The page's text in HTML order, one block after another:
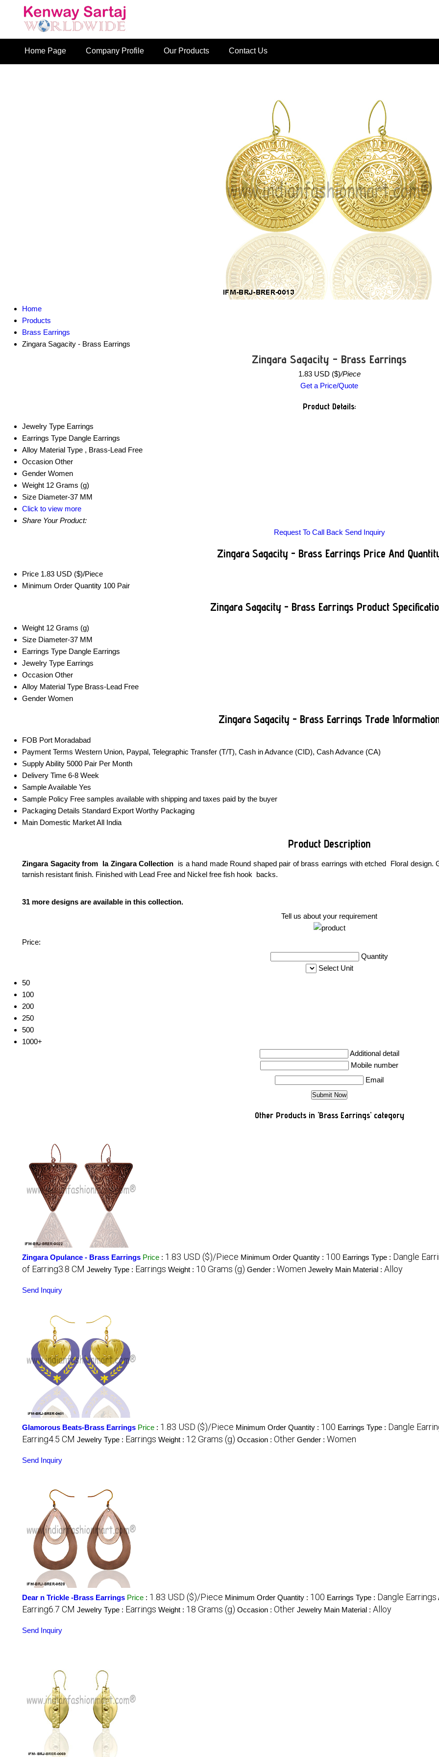
Home Page Company Profile Our Products Contact Us
Home
Products
Brass Earrings
Zingara Sagacity - Brass Earrings
Zingara Sagacity - Brass Earrings
1.83 USD ($)/Piece
Get a Price/Quote
Product Details:
Jewelry Type Earrings
Earrings Type Dangle Earrings
Alloy Material Type , Brass-Lead Free
Occasion Other
Gender Women
Weight 12 Grams (g)
Size Diameter-37 MM
Click to view more
Share Your Product:
Request To Call Back Send Inquiry
Zingara Sagacity - Brass Earrings Price And
Price 1.83 USD ($)/Piece
Minimum Order Quantity 100 Pair
Zingara Sagacity - Brass Earrings Product
Weight 12 Grams (g)
Size Diameter-37 MM
Earrings Type Dangle Earrings
Jewelry Type Earrings
Occasion Other
Alloy Material Type Brass-Lead Free
Gender Women
Zingara Sagacity - Brass Earrings Trade
FOB Port Moradabad
Payment Terms Western Union, Paypal, Telegraphic Transfer (T/T), Cash in Advance (CID), Cash Advance (CA)
Supply Ability 5000 Pair Per Month
Delivery Time 6-8 Week
Sample Available Yes
Sample Policy Free samples available with shipping and taxes paid by the buyer
Packaging Details Standard Export Worthy Packaging
Main Domestic MarketAll India
Product Description
Zingara Sagacity from la Zingara Collection is a hand made Round shaped pair of brass earrings with etched Floral
tarnish resistant finish. Finished with Lead Free and Nickel free fish hook backs.
31 more designs are available in this collection.
Tell us about your requirement
Price:
Quantity
Select Unit
50
100
200
250
500
1000+
Additional detail
Mobile number
Email
Other Products in 'Brass Earrings' category
Zingara Opulance - Brass Earrings Price : 1.83 USD ($)/Piece Minimum Order Quantity : 100 Earrings Type : Dangle
of Earring3.8 CM Jewelry Type : Earrings Weight : 10 Grams (g) Gender : Women Jewelry Main Material : Alloy
Send Inquiry
Glamorous Beats-Brass Earrings Price : 1.83 USD ($)/Piece Minimum Order Quantity : 100 Earrings Type : Dangle
Earring4.5 CM Jewelry Type : Earrings Weight : 12 Grams (g) Occasion : Other Gender : Women
Send Inquiry
Dear n Trickle -Brass Earrings Price : 1.83 USD ($)/Piece Minimum Order Quantity : 100 Earrings Type : Dangle Earrings
Earring6.7 CM Jewelry Type : Earrings Weight : 18 Grams (g) Occasion : Other Jewelry Main Material : Alloy
Send Inquiry